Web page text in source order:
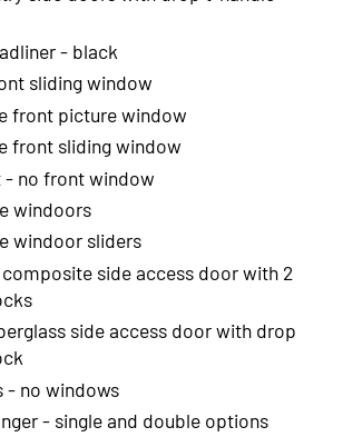
- black
sliding window
front picture window
front sliding window
- no front window
windoors
windoor sliders
side access door with 2
side access door with drop
- no windows
- single and double options